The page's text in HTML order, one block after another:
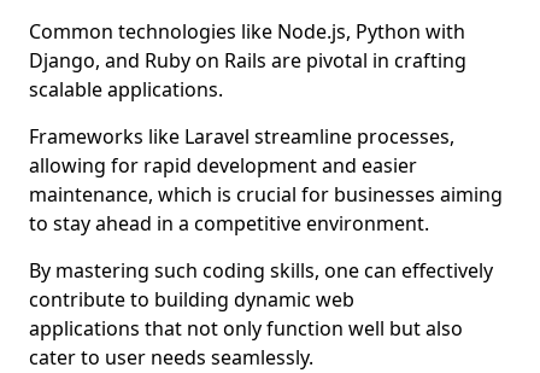
Common technologies like Node.js, Python with
Django, and Ruby on Rails are pivotal in crafting
scalable applications.
Frameworks like Laravel streamline processes,
allowing for rapid development and easier
maintenance, which is crucial for businesses aiming
to stay ahead in a competitive environment.
By mastering such coding skills, one can effectively
contribute to building dynamic web
applications that not only function well but also
cater to user needs seamlessly.